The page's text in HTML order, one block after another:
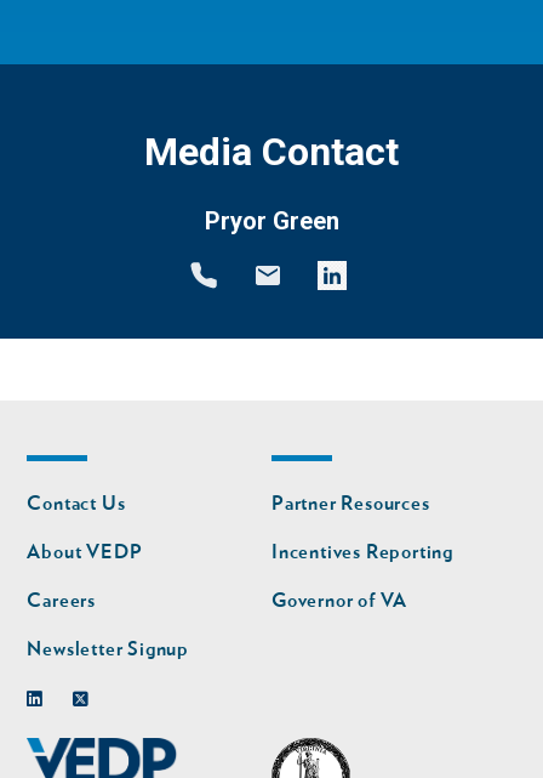
Media Contact
Pryor Green
Footer
nav
Contact Us
About VEDP
Careers
Newsletter Signup
Footer
nav
second
Partner Resources
Incentives Reporting
Governor of VA